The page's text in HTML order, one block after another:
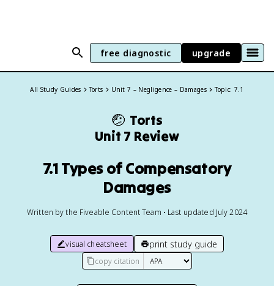
free diagnostic upgrade
All Study Guides Torts Unit 7 – Negligence – Damages Topic: 7.1
🤕 Torts
Unit 7 Review
7.1 Types of Compensatory
Damages
Written by the Fiveable Content Team • Last updated July 2024
visual cheatsheet print study guide
copy citation